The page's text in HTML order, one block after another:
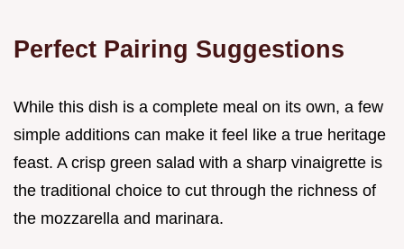
Perfect Pairing Suggestions
While this dish is a complete meal on its own, a few
simple additions can make it feel like a true heritage
feast. A crisp green salad with a sharp vinaigrette is
the traditional choice to cut through the richness of
the mozzarella and marinara.